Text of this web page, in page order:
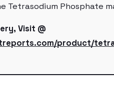
Tetrasodium Phosphate
Visit @
product/